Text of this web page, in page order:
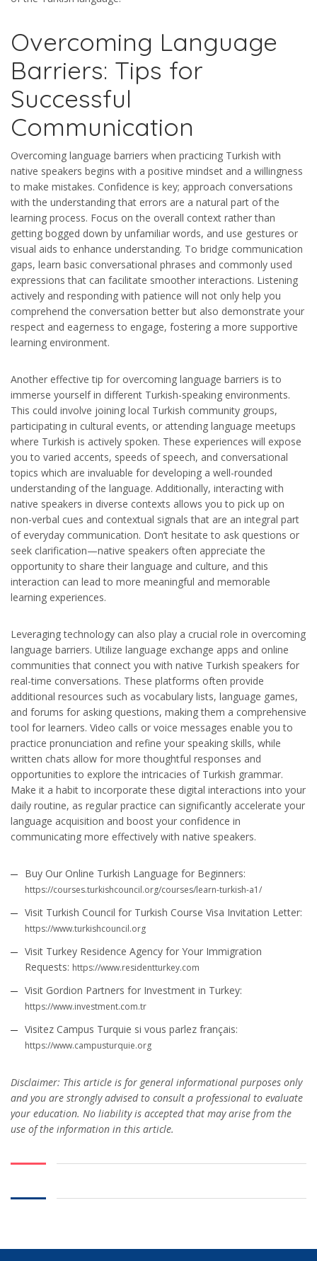
Overcoming Language
Barriers: Tips for
Successful
Communication
Overcoming language barriers when practicing Turkish with
native speakers begins with a positive mindset and a willingness
to make mistakes. Confidence is key; approach conversations
with the understanding that errors are a natural part of the
learning process. Focus on the overall context rather than
getting bogged down by unfamiliar words, and use gestures or
visual aids to enhance understanding. To bridge communication
gaps, learn basic conversational phrases and commonly used
expressions that can facilitate smoother interactions. Listening
actively and responding with patience will not only help you
comprehend the conversation better but also demonstrate your
respect and eagerness to engage, fostering a more supportive
learning environment.
Another effective tip for overcoming language barriers is to
immerse yourself in different Turkish-speaking environments.
This could involve joining local Turkish community groups,
participating in cultural events, or attending language meetups
where Turkish is actively spoken. These experiences will expose
you to varied accents, speeds of speech, and conversational
topics which are invaluable for developing a well-rounded
understanding of the language. Additionally, interacting with
native speakers in diverse contexts allows you to pick up on
non-verbal cues and contextual signals that are an integral part
of everyday communication. Don’t hesitate to ask questions or
seek clarification—native speakers often appreciate the
opportunity to share their language and culture, and this
interaction can lead to more meaningful and memorable
learning experiences.
Leveraging technology can also play a crucial role in overcoming
language barriers. Utilize language exchange apps and online
communities that connect you with native Turkish speakers for
real-time conversations. These platforms often provide
additional resources such as vocabulary lists, language games,
and forums for asking questions, making them a comprehensive
tool for learners. Video calls or voice messages enable you to
practice pronunciation and refine your speaking skills, while
written chats allow for more thoughtful responses and
opportunities to explore the intricacies of Turkish grammar.
Make it a habit to incorporate these digital interactions into your
daily routine, as regular practice can significantly accelerate your
language acquisition and boost your confidence in
communicating more effectively with native speakers.
Buy Our Online Turkish Language for Beginners:
https://courses.turkishcouncil.org/courses/learn-turkish-a1/
Visit Turkish Council for Turkish Course Visa Invitation Letter:
https://www.turkishcouncil.org
Visit Turkey Residence Agency for Your Immigration
Requests: https://www.residentturkey.com
Visit Gordion Partners for Investment in Turkey:
https://www.investment.com.tr
Visitez Campus Turquie si vous parlez français:
https://www.campusturquie.org
Disclaimer: This article is for general informational purposes only
and you are strongly advised to consult a professional to evaluate
your education. No liability is accepted that may arise from the
use of the information in this article.